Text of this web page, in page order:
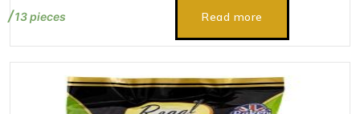
13 pieces Read more